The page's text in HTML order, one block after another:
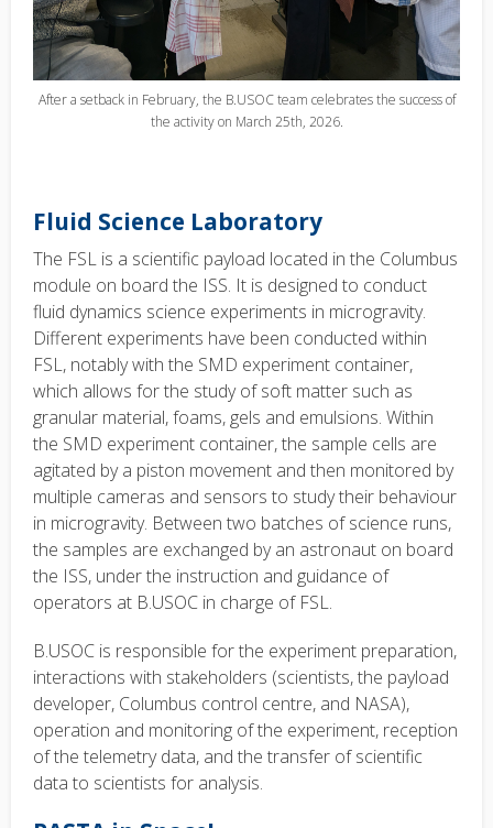
After a setback in February, the B.USOC team celebrates the success of
the activity on March 25th, 2026.
Fluid Science Laboratory
The FSL is a scientific payload located in the Columbus
module on board the ISS. It is designed to conduct
fluid dynamics science experiments in microgravity.
Different experiments have been conducted within
FSL, notably with the SMD experiment container,
which allows for the study of soft matter such as
granular material, foams, gels and emulsions. Within
the SMD experiment container, the sample cells are
agitated by a piston movement and then monitored by
multiple cameras and sensors to study their behaviour
in microgravity. Between two batches of science runs,
the samples are exchanged by an astronaut on board
the ISS, under the instruction and guidance of
operators at B.USOC in charge of FSL.
B.USOC is responsible for the experiment preparation,
interactions with stakeholders (scientists, the payload
developer, Columbus control centre, and NASA),
operation and monitoring of the experiment, reception
of the telemetry data, and the transfer of scientific
data to scientists for analysis.